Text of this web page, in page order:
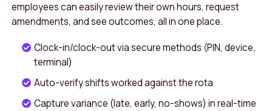
employees can easily review their own hours, request
amendments, and see outcomes, all in one place.
Clock-in/clock-out via secure methods (PIN, device,
terminal)
Auto-verify shifts worked against the rota
Capture variance (late, early, no-shows) in real-time